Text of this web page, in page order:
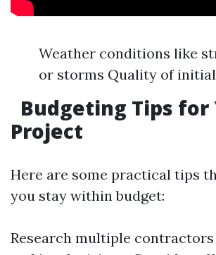
Weather conditions like
or storms Quality of
Budgeting Tips for
Project
Here are some practical tips
you stay within budget:
Research multiple